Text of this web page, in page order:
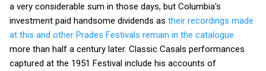
a very considerable sum in those days, but Columbia's
investment paid handsome dividends as their recordings made
at this and other Prades Festivals remain in the catalogue
more than half a century later. Classic Casals performances
captured at the 1951 Festival include his accounts of